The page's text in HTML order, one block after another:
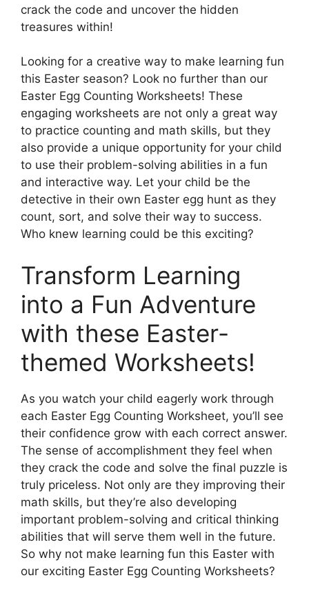
crack the code and uncover the hidden
treasures within!
Looking for a creative way to make learning fun
this Easter season? Look no further than our
Easter Egg Counting Worksheets! These
engaging worksheets are not only a great way
to practice counting and math skills, but they
also provide a unique opportunity for your child
to use their problem-solving abilities in a fun
and interactive way. Let your child be the
detective in their own Easter egg hunt as they
count, sort, and solve their way to success.
Who knew learning could be this exciting?
Transform Learning
into a Fun Adventure
with these Easter-
themed Worksheets!
As you watch your child eagerly work through
each Easter Egg Counting Worksheet, you’ll see
their confidence grow with each correct answer.
The sense of accomplishment they feel when
they crack the code and solve the final puzzle is
truly priceless. Not only are they improving their
math skills, but they’re also developing
important problem-solving and critical thinking
abilities that will serve them well in the future.
So why not make learning fun this Easter with
our exciting Easter Egg Counting Worksheets?